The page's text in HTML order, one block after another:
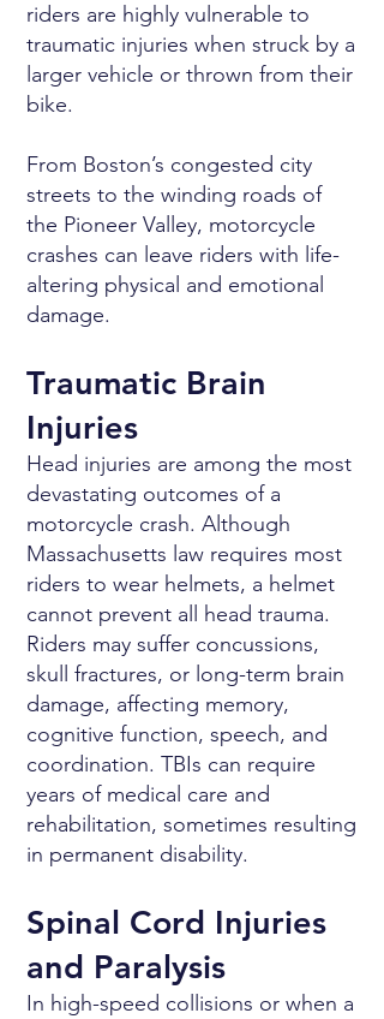
riders are highly vulnerable to
traumatic injuries when struck by a
larger vehicle or thrown from their
bike.
From Boston’s congested city
streets to the winding roads of
the Pioneer Valley, motorcycle
crashes can leave riders with life-
altering physical and emotional
damage.
Traumatic Brain
Injuries
Head injuries are among the most
devastating outcomes of a
motorcycle crash. Although
Massachusetts law requires most
riders to wear helmets, a helmet
cannot prevent all head trauma.
Riders may suffer concussions,
skull fractures, or long-term brain
damage, affecting memory,
cognitive function, speech, and
coordination. TBIs can require
years of medical care and
rehabilitation, sometimes resulting
in permanent disability.
Spinal Cord Injuries
and Paralysis
In high-speed collisions or when a